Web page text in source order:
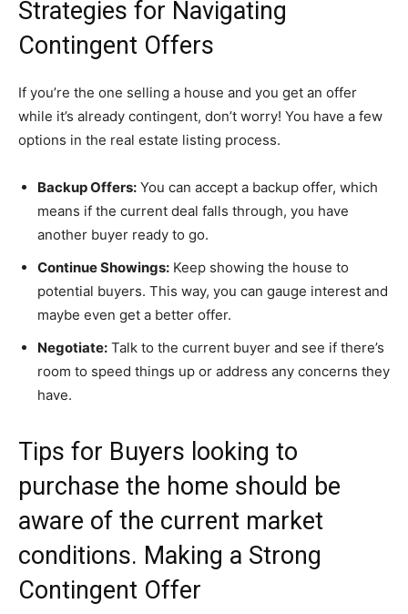
Strategies for Navigating
Contingent Offers
If you’re the one selling a house and you get an offer
while it’s already contingent, don’t worry! You have a few
options in the real estate listing process.
Backup Offers: You can accept a backup offer, which
means if the current deal falls through, you have
another buyer ready to go.
Continue Showings: Keep showing the house to
potential buyers. This way, you can gauge interest and
maybe even get a better offer.
Negotiate: Talk to the current buyer and see if there’s
room to speed things up or address any concerns they
have.
Tips for Buyers looking to
purchase the home should be
aware of the current market
conditions. Making a Strong
Contingent Offer